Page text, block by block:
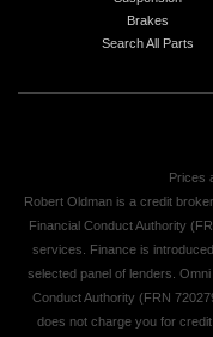
Brakes
Search All Parts
Prices
Robert Oldman is a credit
Financial Conduct Authority
services. Finance is
selected panel of lenders.
Conduct Authority (FRN
does not charge you for